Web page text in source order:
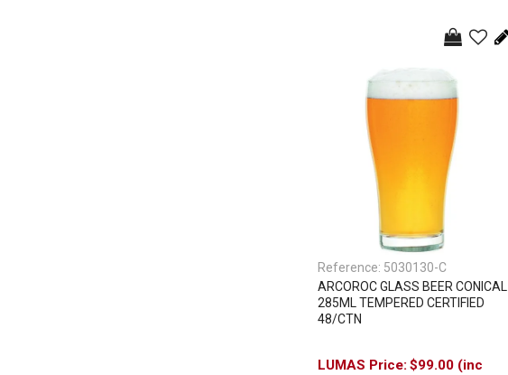
Reference: 5030130-C
ARCOROC GLASS BEER CONICAL
285ML TEMPERED CERTIFIED
48/CTN
$99.00 (inc